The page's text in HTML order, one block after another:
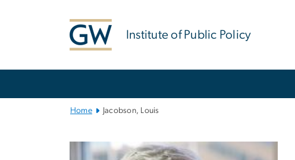
Institute of Public Policy
Home Jacobson, Louis